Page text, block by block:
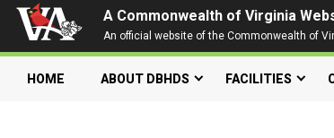
A Commonwealth of Virginia
An official website of the Commonwealth of
HOME ABOUT DBHDS FACILITIES